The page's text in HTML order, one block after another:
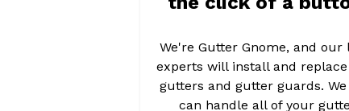
We're Gutter Gnome, and our
experts will install and
gutters and gutter guards. We
can handle all of your